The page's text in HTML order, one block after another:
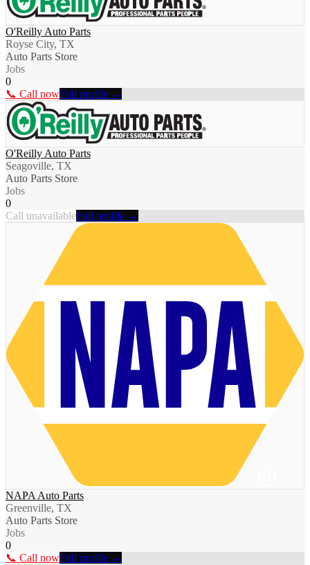
O'Reilly Auto Parts
Royse City, TX
Auto Parts Store
Jobs
0
📞 Call nowFull profile →
O'Reilly Auto Parts
Seagoville, TX
Auto Parts Store
Jobs
0
Call unavailableFull profile →
NAPA Auto Parts
Greenville, TX
Auto Parts Store
Jobs
0
📞 Call nowFull profile →